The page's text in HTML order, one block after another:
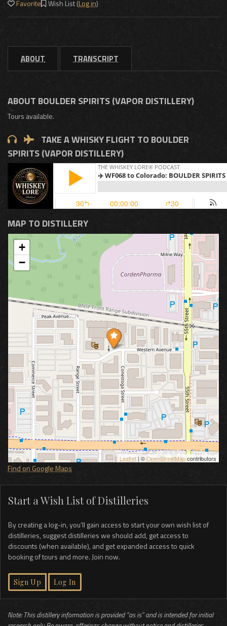
Favorite Wish List (Log in)
ABOUT TRANSCRIPT
ABOUT BOULDER SPIRITS (VAPOR DISTILLERY)
Tours available.
TAKE A WHISKY FLIGHT TO BOULDER
SPIRITS (VAPOR DISTILLERY)
MAP TO DISTILLERY
+
−
Leaflet | ©OpenStreetMapcontributors
Find on Google Maps
Start a Wish List of Distilleries
By creating a log-in, you’ll gain access to start your own wish list of
distilleries, suggest distilleries we should add, get access to
discounts (when available), and get expanded access to quick
booking of tours and more. Join now.
Sign Up Log In
Note: This distillery information is provided “as is” and is intended for initial